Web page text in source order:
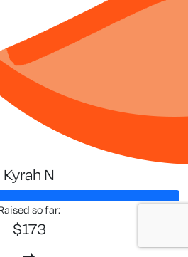
Kyrah N
so far:
$173